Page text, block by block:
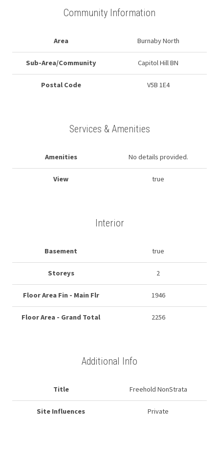
Community Information
Area Burnaby North
Sub-Area/Community Capitol Hill BN
Postal Code V5B 1E4
Services & Amenities
Amenities No details provided.
View true
Interior
Basement true
Storeys 2
Floor Area Fin - Main Flr 1946
Floor Area - Grand Total 2256
Additional Info
Title Freehold NonStrata
Site Influences Private